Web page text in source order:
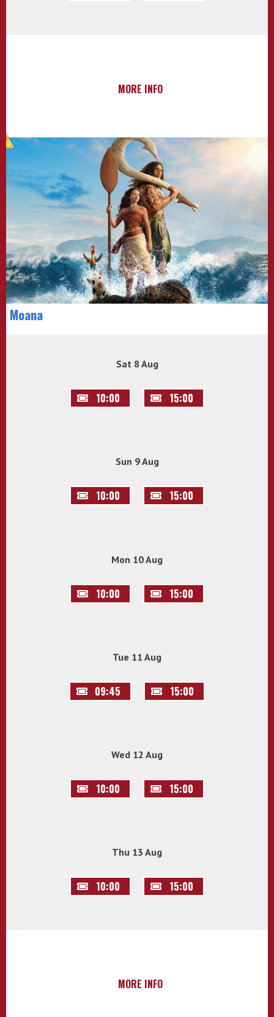
MORE INFO
Moana
Sat 8 Aug
10:00 15:00
Sun 9 Aug
10:00 15:00
Mon 10 Aug
10:00 15:00
Tue 11 Aug
09:45 15:00
Wed 12 Aug
10:00 15:00
Thu 13 Aug
10:00 15:00
MORE INFO